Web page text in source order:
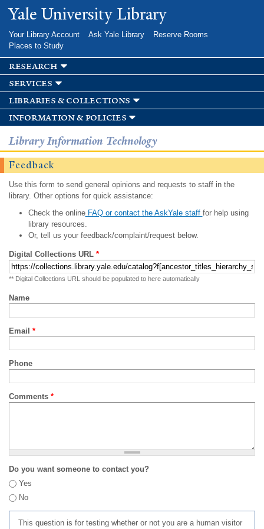
Skip to
main
Yale University Library
Your Library Account Ask Yale Library
Reserve Rooms
Places to Study
research
services
libraries & collections
information & policies
Library Information Technology
Feedback
Use this form to send general opinions and requests to staff in the
library. Other options for quick assistance:
Check the onlineFAQ or contact the AskYale staff for help using
library resources.
Or, tell us your feedback/complaint/request below.
Digital Collections URL *
** Digital Collections URL should be populated to here automatically
Name
Email *
Phone
Comments *
Do you want someone to contact you?
Yes
No
This question is for testing whether or not you are a human visitor